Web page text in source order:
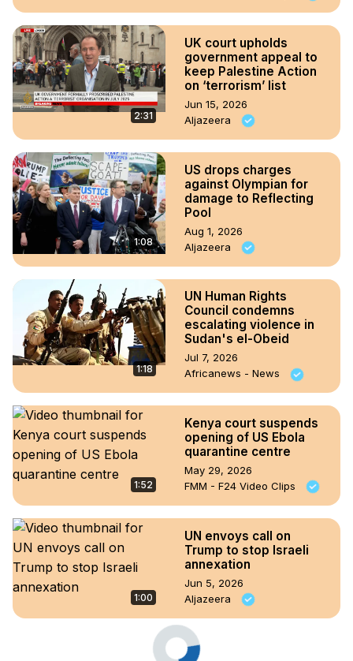
2:31
UK court upholds
government appeal to
keep Palestine Action
on ‘terrorism’ list
Jun 15, 2026
Aljazeera
1:08
US drops charges
against Olympian for
damage to Reflecting
Pool
Aug 1, 2026
Aljazeera
1:18
UN Human Rights
Council condemns
escalating violence in
Sudan's el-Obeid
Jul 7, 2026
Africanews - News
1:52
Kenya court suspends
opening of US Ebola
quarantine centre
May 29, 2026
FMM - F24 Video Clips
1:00
UN envoys call on
Trump to stop Israeli
annexation
Jun 5, 2026
Aljazeera